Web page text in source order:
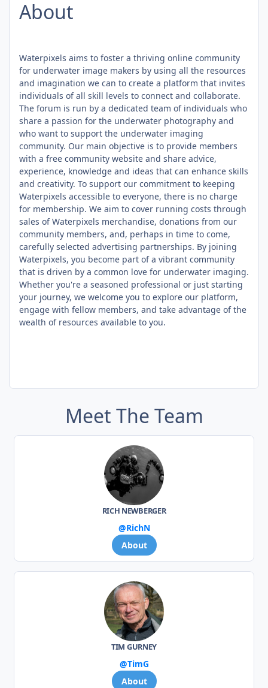
About
Waterpixels aims to foster a thriving online community
for underwater image makers by using all the resources
and imagination we can to create a platform that invites
individuals of all skill levels to connect and collaborate.
The forum is run by a dedicated team of individuals who
share a passion for the underwater photography and
who want to support the underwater imaging
community. Our main objective is to provide members
with a free community website and share advice,
experience, knowledge and ideas that can enhance skills
and creativity. To support our commitment to keeping
Waterpixels accessible to everyone, there is no charge
for membership. We aim to cover running costs through
sales of Waterpixels merchandise, donations from our
community members, and, perhaps in time to come,
carefully selected advertising partnerships. By joining
Waterpixels, you become part of a vibrant community
that is driven by a common love for underwater imaging.
Whether you're a seasoned professional or just starting
your journey, we welcome you to explore our platform,
engage with fellow members, and take advantage of the
wealth of resources available to you.
Meet The Team
RICH NEWBERGER
@RichN
About
TIM GURNEY
@TimG
About